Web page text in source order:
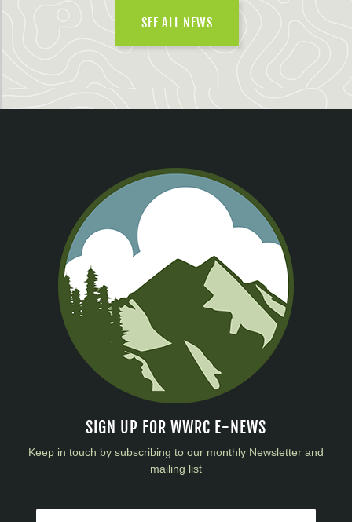
SEE ALL NEWS
SIGN UP FOR WWRC E-NEWS
Keep in touch by subscribing to our monthly Newsletter and
mailing list